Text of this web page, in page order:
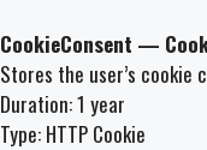
CookieConsent —
Stores the user’s
Duration: 1 year
Type: HTTP Cookie